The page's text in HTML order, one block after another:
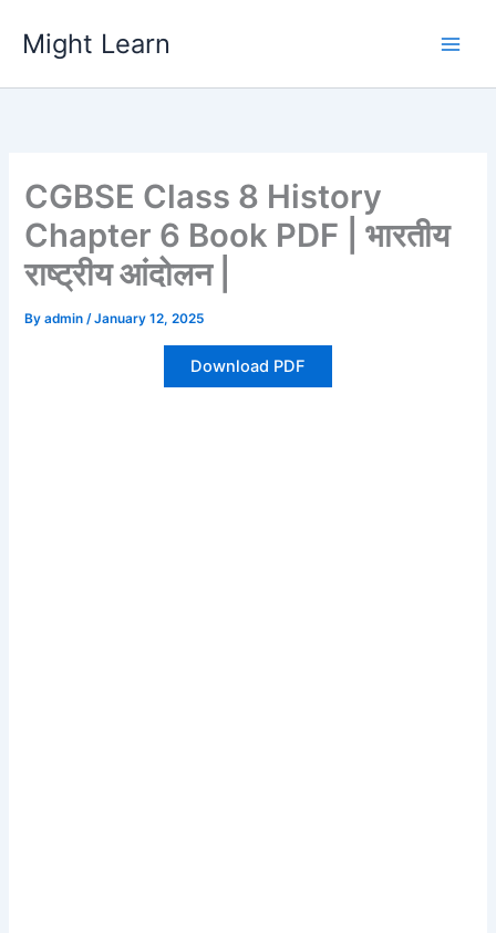
content
Might Learn
CGBSE Class 8 History
Chapter 6 Book PDF | भारतीय
राष्ट्रीय आंदोलन |
Byadmin/January 12, 2025
Download PDF